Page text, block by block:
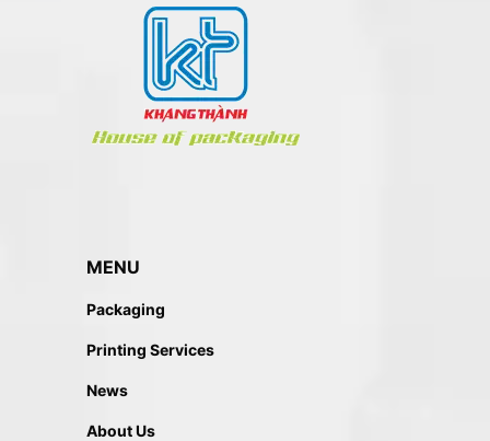
MENU
Packaging
Printing Services
News
About Us